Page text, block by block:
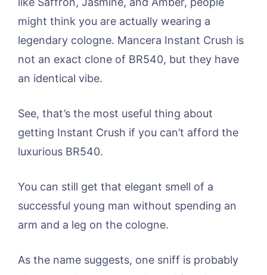
might think you are actually wearing a
legendary cologne. Mancera Instant Crush is
not an exact clone of BR540, but they have
an identical vibe.
See, that’s the most useful thing about
getting Instant Crush if you can’t afford the
luxurious BR540.
You can still get that elegant smell of a
successful young man without spending an
arm and a leg on the cologne.
As the name suggests, one sniff is probably